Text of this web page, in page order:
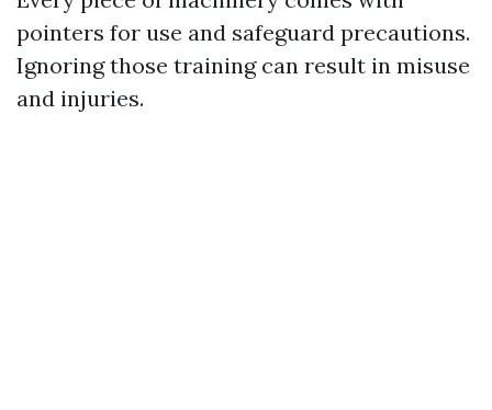
pointers for use and safeguard precautions.
Ignoring those training can result in misuse
and injuries.